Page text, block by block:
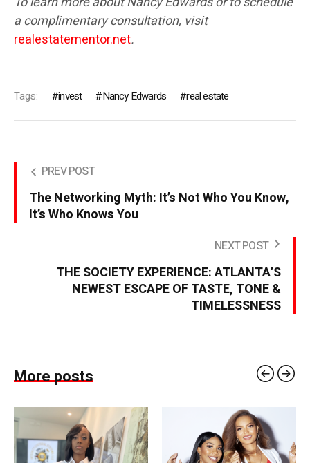
a complimentary consultation, visit
realestatementor.net.
Tags: invest Nancy Edwards real estate
PREV POST
The Networking Myth: It’s Not Who You Know,
It’s Who Knows You
NEXT POST
THE SOCIETY EXPERIENCE: ATLANTA’S
NEWEST ESCAPE OF TASTE, TONE &
TIMELESSNESS
More posts